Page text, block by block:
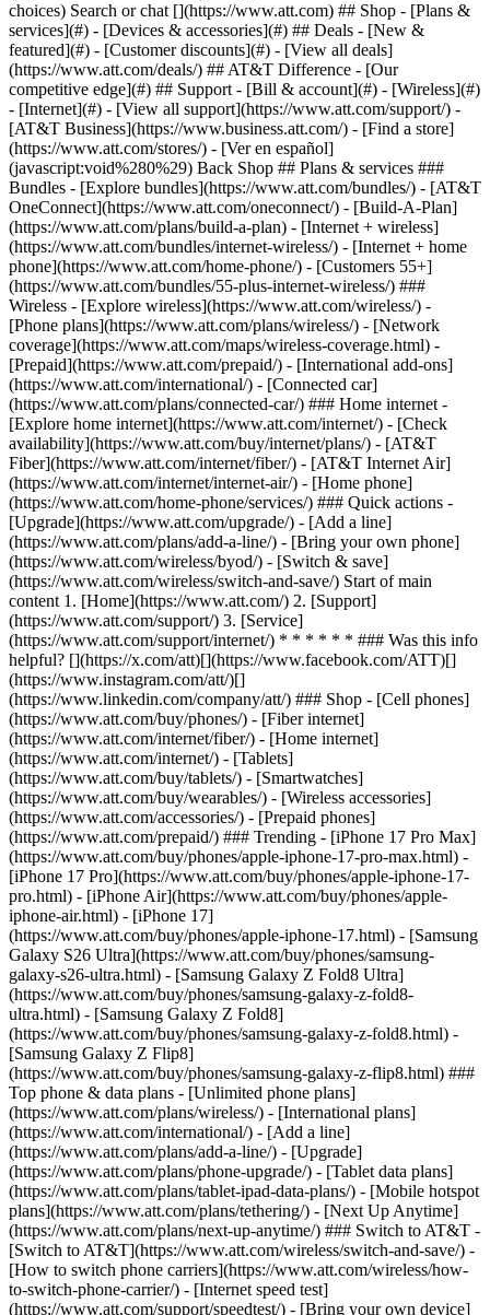
Search or chat [](https://www.att.com) ## Shop - [Plans &
services](#) - [Devices & accessories](#) ## Deals - [New &
featured](#) - [Customer discounts](#) - [View all deals]
(https://www.att.com/deals/) ## AT&T Difference - [Our
competitive edge](#) ## Support - [Bill & account](#) - [Wireless](#)
- [Internet](#) - [View all support](https://www.att.com/support/) -
[AT&T Business](https://www.business.att.com/) - [Find a store]
(https://www.att.com/stores/) - [Ver en español]
(javascript:void%280%29) Back Shop ## Plans & services ###
Bundles - [Explore bundles](https://www.att.com/bundles/) - [AT&T
OneConnect](https://www.att.com/oneconnect/) - [Build-A-Plan]
(https://www.att.com/plans/build-a-plan) - [Internet + wireless]
(https://www.att.com/bundles/internet-wireless/) - [Internet + home
phone](https://www.att.com/home-phone/) - [Customers 55+]
(https://www.att.com/bundles/55-plus-internet-wireless/) ###
Wireless - [Explore wireless](https://www.att.com/wireless/) -
[Phone plans](https://www.att.com/plans/wireless/) - [Network
coverage](https://www.att.com/maps/wireless-coverage.html) -
[Prepaid](https://www.att.com/prepaid/) - [International add-ons]
(https://www.att.com/international/) - [Connected car]
(https://www.att.com/plans/connected-car/) ### Home internet -
[Explore home internet](https://www.att.com/internet/) - [Check
availability](https://www.att.com/buy/internet/plans/) - [AT&T
Fiber](https://www.att.com/internet/fiber/) - [AT&T Internet Air]
(https://www.att.com/internet/internet-air/) - [Home phone]
(https://www.att.com/home-phone/services/) ### Quick actions -
[Upgrade](https://www.att.com/upgrade/) - [Add a line]
(https://www.att.com/plans/add-a-line/) - [Bring your own phone]
(https://www.att.com/wireless/byod/) - [Switch & save]
(https://www.att.com/wireless/switch-and-save/) Start of main
content 1. [Home](https://www.att.com/) 2. [Support]
(https://www.att.com/support/) 3. [Service]
(https://www.att.com/support/internet/) * * * * * * ### Was this info
helpful? [](https://x.com/att)[](https://www.facebook.com/ATT)[]
(https://www.instagram.com/att/)[]
(https://www.linkedin.com/company/att/) ### Shop - [Cell phones]
(https://www.att.com/buy/phones/) - [Fiber internet]
(https://www.att.com/internet/fiber/) - [Home internet]
(https://www.att.com/internet/) - [Tablets]
(https://www.att.com/buy/tablets/) - [Smartwatches]
(https://www.att.com/buy/wearables/) - [Wireless accessories]
(https://www.att.com/accessories/) - [Prepaid phones]
(https://www.att.com/prepaid/) ### Trending - [iPhone 17 Pro Max]
(https://www.att.com/buy/phones/apple-iphone-17-pro-max.html) -
[iPhone 17 Pro](https://www.att.com/buy/phones/apple-iphone-17-
pro.html) - [iPhone Air](https://www.att.com/buy/phones/apple-
iphone-air.html) - [iPhone 17]
(https://www.att.com/buy/phones/apple-iphone-17.html) - [Samsung
Galaxy S26 Ultra](https://www.att.com/buy/phones/samsung-
galaxy-s26-ultra.html) - [Samsung Galaxy Z Fold8 Ultra]
(https://www.att.com/buy/phones/samsung-galaxy-z-fold8-
ultra.html) - [Samsung Galaxy Z Fold8]
(https://www.att.com/buy/phones/samsung-galaxy-z-fold8.html) -
[Samsung Galaxy Z Flip8]
(https://www.att.com/buy/phones/samsung-galaxy-z-flip8.html) ###
Top phone & data plans - [Unlimited phone plans]
(https://www.att.com/plans/wireless/) - [International plans]
(https://www.att.com/international/) - [Add a line]
(https://www.att.com/plans/add-a-line/) - [Upgrade]
(https://www.att.com/plans/phone-upgrade/) - [Tablet data plans]
(https://www.att.com/plans/tablet-ipad-data-plans/) - [Mobile hotspot
plans](https://www.att.com/plans/tethering/) - [Next Up Anytime]
(https://www.att.com/plans/next-up-anytime/) ### Switch to AT&T -
[Switch to AT&T](https://www.att.com/wireless/switch-and-save/) -
[How to switch phone carriers](https://www.att.com/wireless/how-
to-switch-phone-carrier/) - [Internet speed test]
(https://www.att.com/support/speedtest/) - [Bring your own device]